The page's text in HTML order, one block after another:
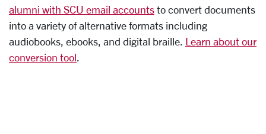
alumni with SCU email accounts to convert documents
into a variety of alternative formats including
audiobooks, ebooks, and digital braille. Learn about our
conversion tool.